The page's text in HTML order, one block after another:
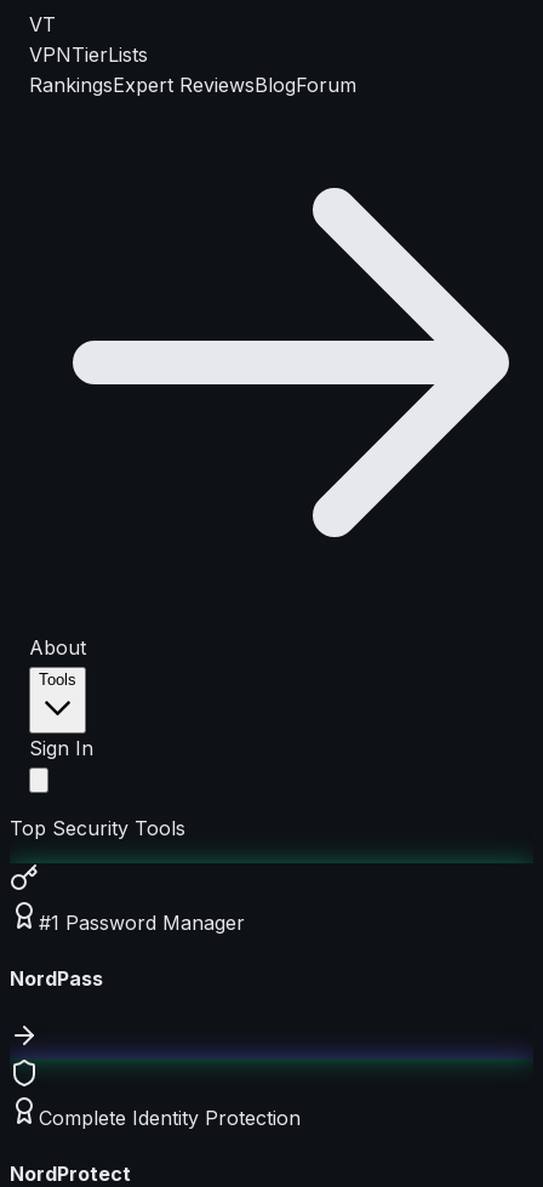
VT
VPNTierLists
RankingsExpert ReviewsBlogForum
About
Tools
Sign In
Top Security Tools
#1 Password Manager
NordPass
Complete Identity Protection
NordProtect